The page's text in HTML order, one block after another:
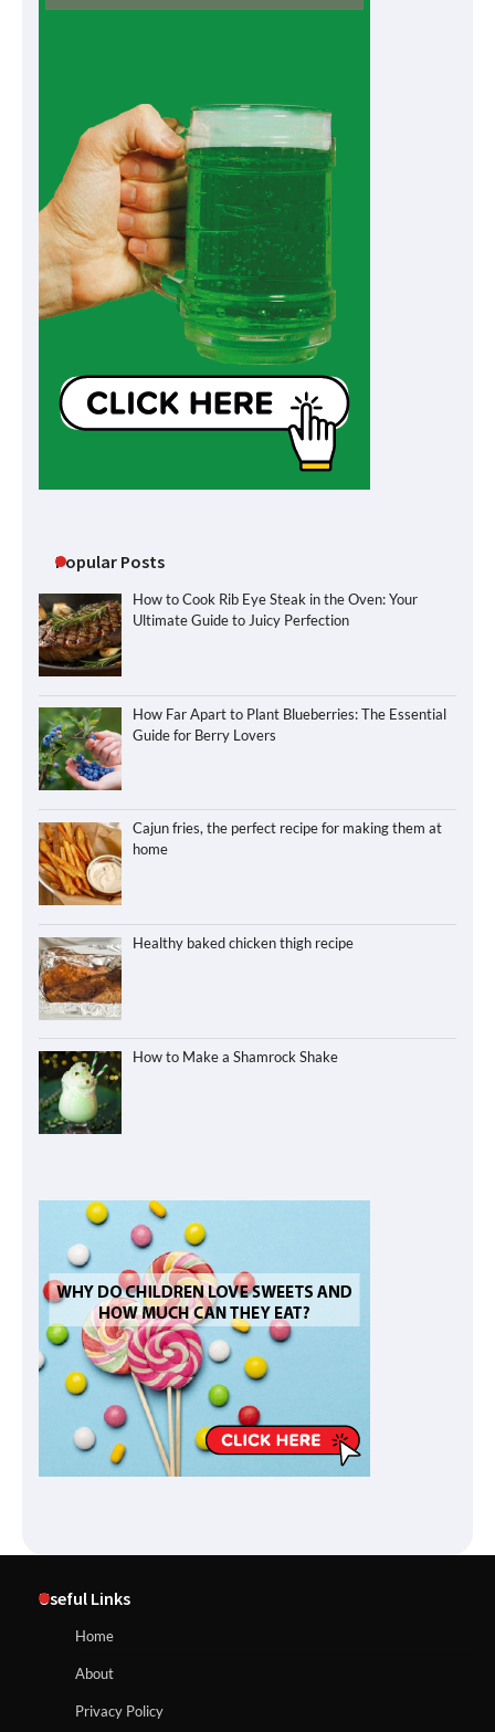
Popular Posts
How to Cook Rib Eye Steak in the Oven: Your
Ultimate Guide to Juicy Perfection
How Far Apart to Plant Blueberries: The Essential
Guide for Berry Lovers
Cajun fries, the perfect recipe for making them at
home
Healthy baked chicken thigh recipe
How to Make a Shamrock Shake
Useful Links
Home
About
Privacy Policy